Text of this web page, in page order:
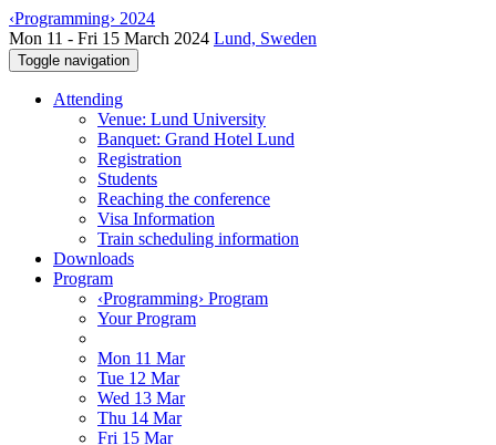
‹Programming› 2024
Mon 11 - Fri 15 March 2024 Lund, Sweden
Toggle navigation
Attending
Venue: Lund University
Banquet: Grand Hotel Lund
Registration
Students
Reaching the conference
Visa Information
Train scheduling information
Downloads
Program
‹Programming› Program
Your Program
Mon 11 Mar
Tue 12 Mar
Wed 13 Mar
Thu 14 Mar
Fri 15 Mar